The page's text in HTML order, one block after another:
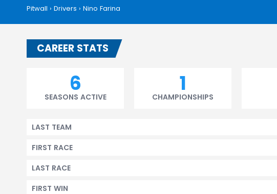
Pitwall › Drivers › Nino Farina
CAREER STATS
6
SEASONS ACTIVE
1
CHAMPIONSHIPS
LAST TEAM
FIRST RACE
LAST RACE
FIRST WIN